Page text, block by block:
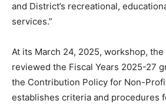
and District’s recreational,
services.”
At its March 24, 2025, workshop,
reviewed the Fiscal Years 2025-27
the Contribution Policy for Non-
establishes criteria and procedures